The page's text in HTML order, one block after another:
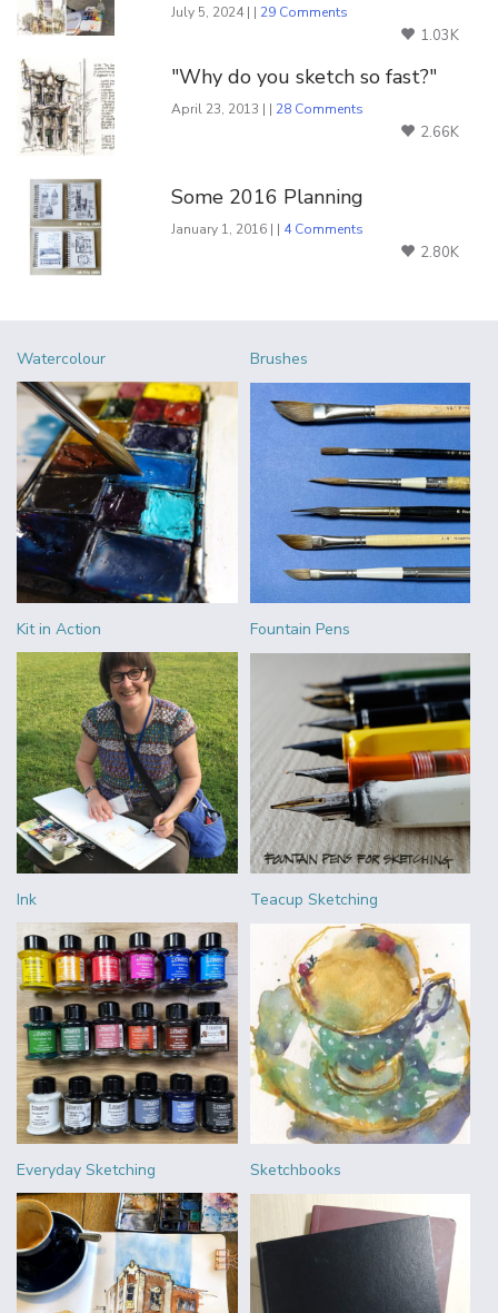
July 5, 2024 | | 29 Comments
1.03K
"Why do you sketch so fast?"
April 23, 2013 | | 28 Comments
2.66K
Some 2016 Planning
January 1, 2016 | | 4 Comments
2.80K
Watercolour Brushes
Kit in Action Fountain Pens
Ink Teacup Sketching
Everyday Sketching Sketchbooks